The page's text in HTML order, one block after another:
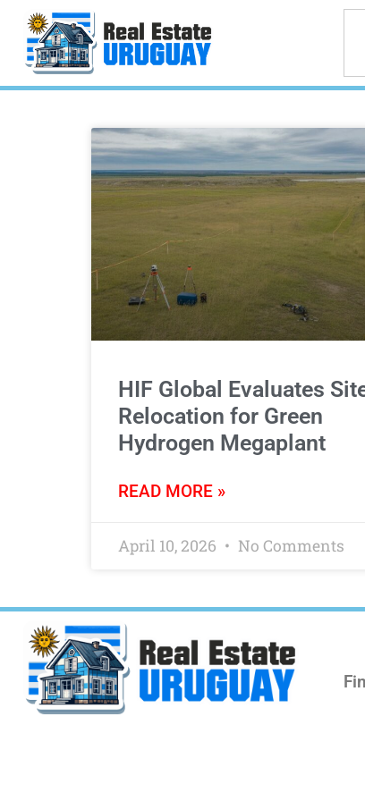
HIF Global Evaluates
Relocation for Green
Hydrogen Megaplant
READ MORE »
April 10, 2026 No Comments